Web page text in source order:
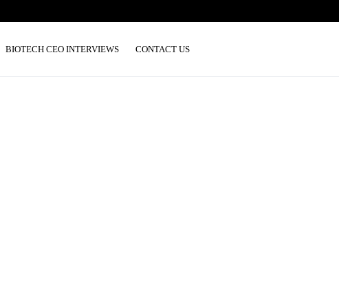
BIOTECH CEO INTERVIEWS CONTACT US